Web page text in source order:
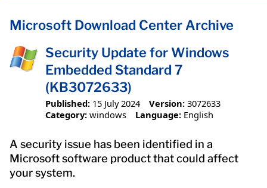
Microsoft Download Center Archive
Security Update for Windows
Embedded Standard 7
(KB3072633)
Published: 15 July 2024 Version: 3072633
Category: windows Language: English
A security issue has been identified in a
Microsoft software product that could affect
your system.